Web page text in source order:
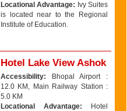
Locational Advantage: Ivy Suites
is located near to the Regional
Institute of Education.
Hotel Lake View Ashok
Accessibility: Bhopal Airport :
12.0 KM, Main Railway Station :
5.0 KM
Locational Advantage: Hotel